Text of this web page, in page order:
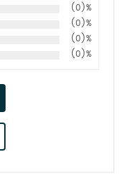
(0)%
(0)%
(0)%
(0)%